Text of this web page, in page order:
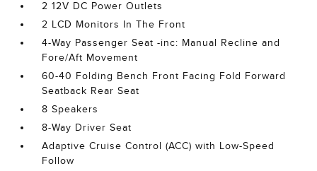
2 12V DC Power Outlets
2 LCD Monitors In The Front
4-Way Passenger Seat -inc: Manual Recline and
Fore/Aft Movement
60-40 Folding Bench Front Facing Fold Forward
Seatback Rear Seat
8 Speakers
8-Way Driver Seat
Adaptive Cruise Control (ACC) with Low-Speed
Follow